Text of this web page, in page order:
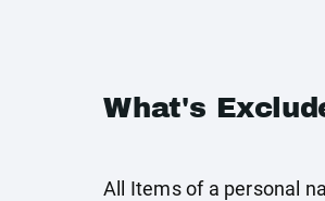
What's
All Items of a personal